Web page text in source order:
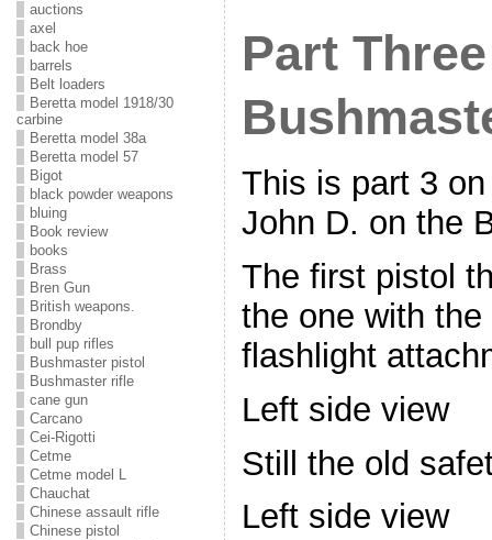
auctions
axel
back hoe
barrels
Belt loaders
Beretta model 1918/30
carbine
Beretta model 38a
Beretta model 57
Bigot
black powder weapons
bluing
Book review
books
Brass
Bren Gun
British weapons.
Brondby
bull pup rifles
Bushmaster pistol
Bushmaster rifle
cane gun
Carcano
Cei-Rigotti
Cetme
Cetme model L
Chauchat
Chinese assault rifle
Chinese pistol
Part
This is part 3
John D. on the
The first pistol
the one with
flashlight
Left side view
Still the old
Left side view